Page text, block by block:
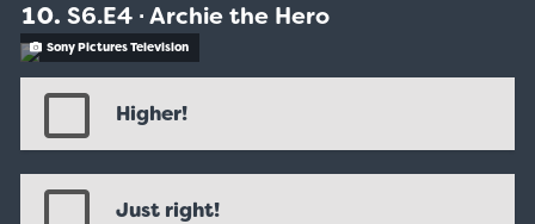
S6.E4 ∙ Archie the Hero
Sony Pictures Television
Higher!
Just right!